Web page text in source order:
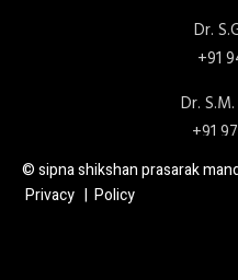
Dr.
+91
Dr.
+91
© sipna shikshan
Privacy | Policy